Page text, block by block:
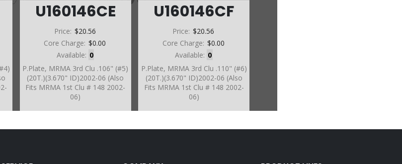
U160146CE
Price: $20.56
Core Charge: $0.00
Available: 0
P.Plate, MRMA 3rd Clu .106" (#5)
(20T.)(3.670" ID)2002-06 (Also
Fits MRMA 1st Clu # 148 2002-
06)
U160146CF
Price: $20.56
Core Charge: $0.00
Available: 0
P.Plate, MRMA 3rd Clu .110" (#6)
(20T.)(3.670" ID)2002-06 (Also
Fits MRMA 1st Clu # 148 2002-
06)